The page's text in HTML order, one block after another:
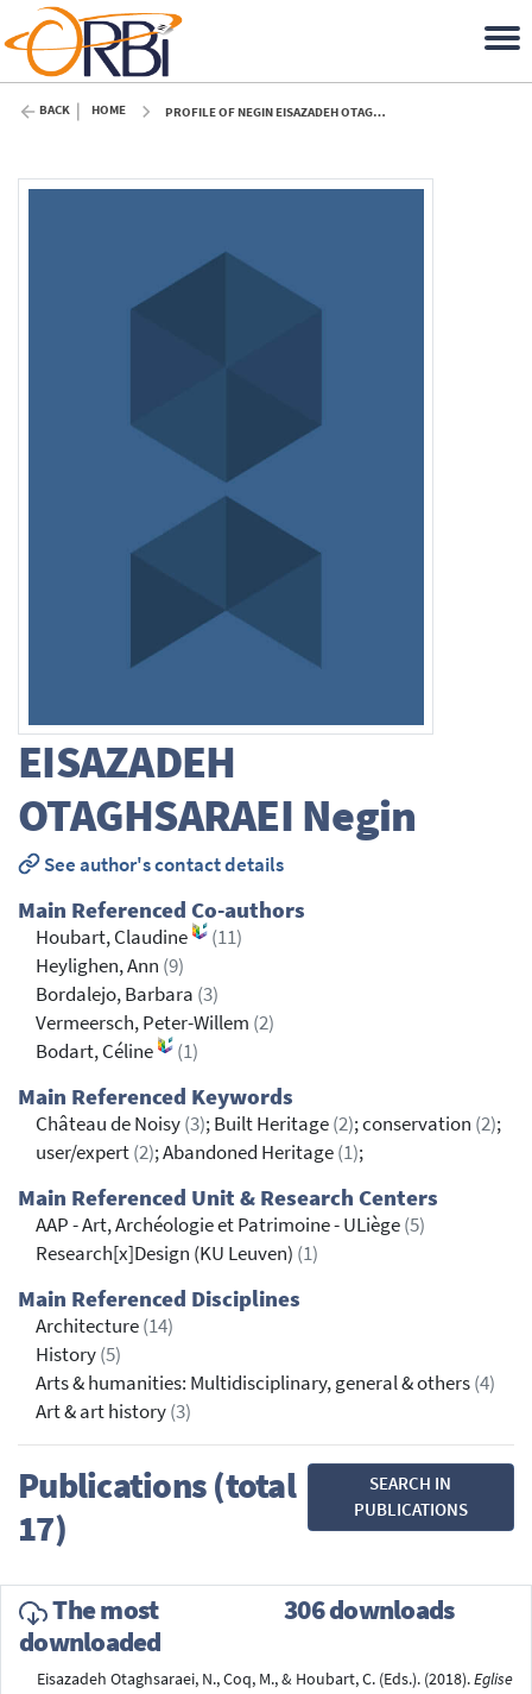
BACK HOME PROFILE OF NEGIN EISAZADEH OTAGHSARAEI (ULIÈGE)
EISAZADEH
OTAGHSARAEI Negin
See author's contact details
Main Referenced Co-authors
Houbart, Claudine
(11)
Heylighen, Ann (9)
Bordalejo, Barbara (3)
Vermeersch, Peter-Willem (2)
Bodart, Céline
(1)
Main Referenced Keywords
Château de Noisy(3); Built Heritage(2); conservation (2);
user/expert(2); Abandoned Heritage(1);
Main Referenced Unit & Research Centers
AAP - Art, Archéologie et Patrimoine - ULiège(5)
Research[x]Design (KU Leuven) (1)
Main Referenced Disciplines
Architecture(14)
History(5)
Arts & humanities: Multidisciplinary, general & others(4)
Art & art history(3)
Publications (total
17)
SEARCH IN
PUBLICATIONS
The most
downloaded
306 downloads
Eisazadeh Otaghsaraei, N., Coq, M., & Houbart, C. (Eds.). (2018).Eglise